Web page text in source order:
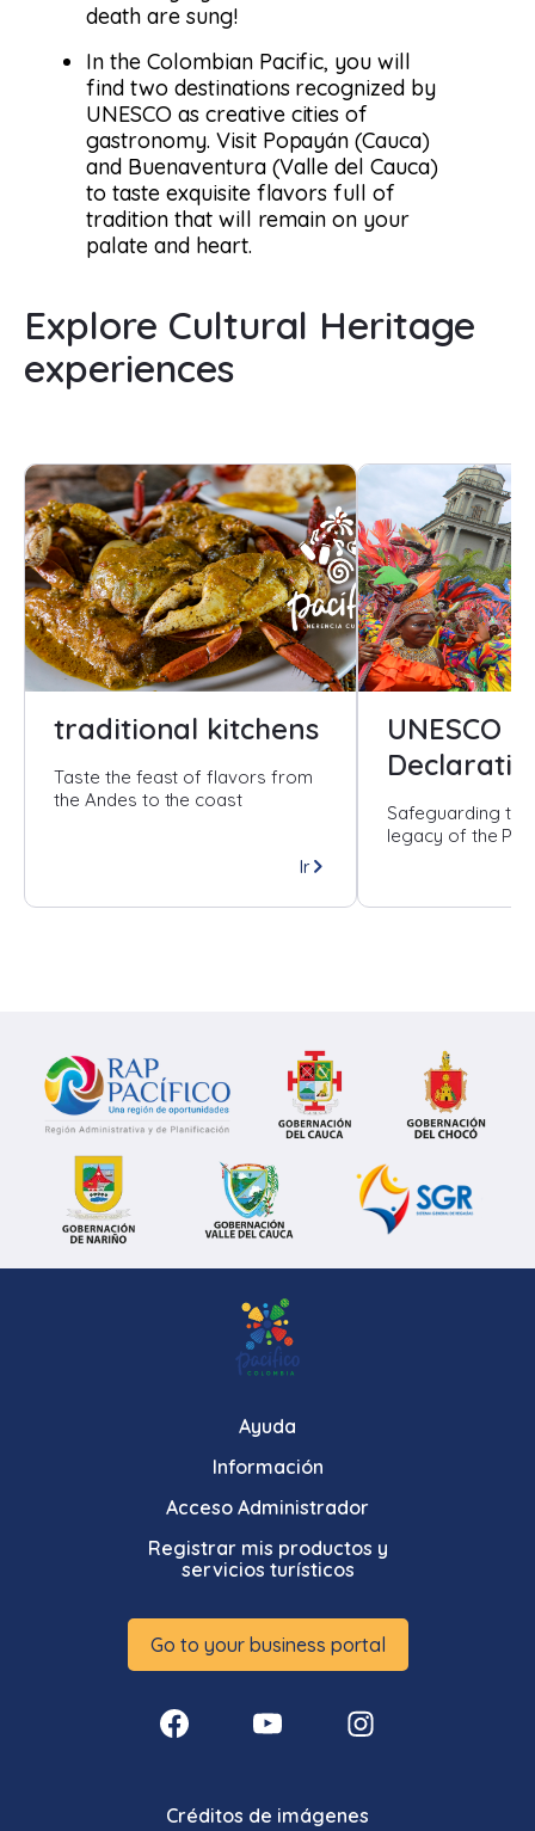
death are sung!
In the Colombian Pacific, you will
find two destinations recognized by
UNESCO as creative cities of
gastronomy. Visit Popayán (Cauca)
and Buenaventura (Valle del Cauca)
to taste exquisite flavors full of
tradition that will remain on your
palate and heart.
Explore Cultural Heritage
experiences
traditional kitchens
Taste the feast of flavors from
the Andes to the coast
Ir
UNESCO
Safeguarding
legacy of the
Ayuda
Información
Acceso Administrador
Registrar mis productos y
servicios turísticos
Go to your business portal
Créditos de imágenes